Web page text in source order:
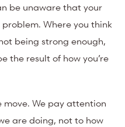
be unaware that your
Where you think
being strong enough,
the result of how you’re
move. We pay attention
are doing, not to how